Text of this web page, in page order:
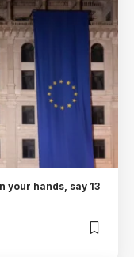
your hands, say 13